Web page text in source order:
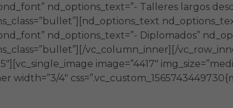
nd_options_text=”- Talleres largos
nd_options_text=”- Diplomados”
vc_column_inner][/
image=”4417″
width=”3/4″